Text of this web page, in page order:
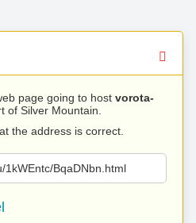
page going to host vorota-
of Silver Mountain.
the address is correct.
1kWEntc/BqaDNbn.html